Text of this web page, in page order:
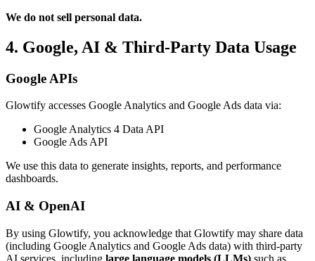
We do not sell personal data.
4. Google, AI & Third-Party Data Usage
Google APIs
Glowtify accesses Google Analytics and Google Ads data via:
Google Analytics 4 Data API
Google Ads API
We use this data to generate insights, reports, and performance
dashboards.
AI & OpenAI
By using Glowtify, you acknowledge that Glowtify may share data
(including Google Analytics and Google Ads data) with third-party
AI services, including large language models (LLMs) such as